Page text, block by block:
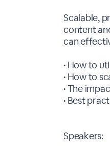
Scalable,
content
can
• How to
• How to
• The
• Best
Speakers: